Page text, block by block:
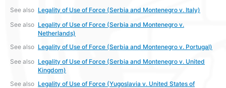
See also Legality of Use of Force (Serbia and Montenegro v. Italy)
See also Legality of Use of Force (Serbia and Montenegro v.
Netherlands)
See also Legality of Use of Force (Serbia and Montenegro v. Portugal)
See also Legality of Use of Force (Serbia and Montenegro v. United
Kingdom)
See also Legality of Use of Force (Yugoslavia v. United States of